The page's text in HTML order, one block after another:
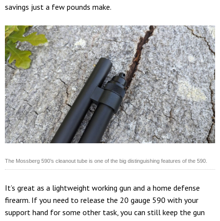
savings just a few pounds make.
The Mossberg 590’s cleanout tube is one of the big distinguishing features of the 590.
It’s great as a lightweight working gun and a home defense
firearm. If you need to release the 20 gauge 590 with your
support hand for some other task, you can still keep the gun